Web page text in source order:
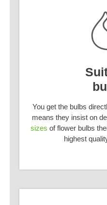
You get the bulbs
means they insist on
sizes of flower bulbs
highest